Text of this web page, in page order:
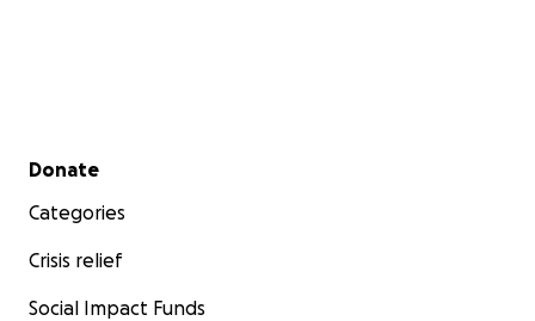
Secondary menu
Donate
Categories
Crisis relief
Social Impact Funds